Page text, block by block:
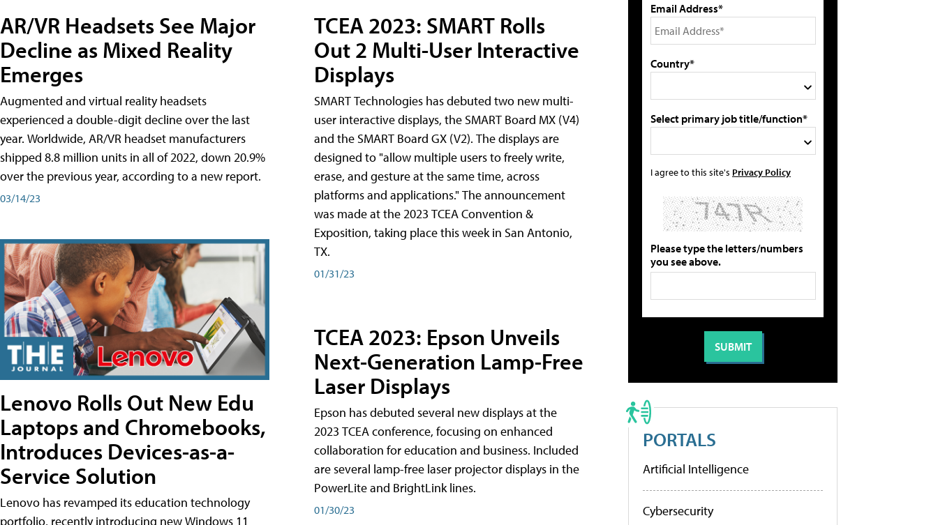
AR/VR Headsets See Major
Decline as Mixed Reality
Emerges
Augmented and virtual reality headsets
experienced a double-digit decline over the last
year. Worldwide, AR/VR headset manufacturers
shipped 8.8 million units in all of 2022, down 20.9%
over the previous year, according to a new report.
03/14/23
Lenovo Rolls Out New Edu
Laptops and Chromebooks,
Introduces Devices-as-a-
Service Solution
Lenovo has revamped its education technology
portfolio, recently introducing new Windows 11
TCEA 2023: SMART Rolls
Out 2 Multi-User Interactive
Displays
SMART Technologies has debuted two new multi-
user interactive displays, the SMART Board MX (V4)
and the SMART Board GX (V2). The displays are
designed to "allow multiple users to freely write,
erase, and gesture at the same time, across
platforms and applications." The announcement
was made at the 2023 TCEA Convention &
Exposition, taking place this week in San Antonio,
TX.
01/31/23
TCEA 2023: Epson Unveils
Next-Generation Lamp-Free
Laser Displays
Epson has debuted several new displays at the
2023 TCEA conference, focusing on enhanced
collaboration for education and business. Included
are several lamp-free laser projector displays in the
PowerLite and BrightLink lines.
01/30/23
Email Address*
Country*
Select primary job title/function*
I agree to this site's Privacy Policy
Please type the letters/numbers
you see above.
PORTALS
Artificial Intelligence
Cybersecurity